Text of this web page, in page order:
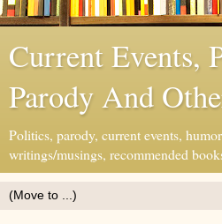
Current Events,
Parody And
Politics, parody, current events,
writings/musings, recommended